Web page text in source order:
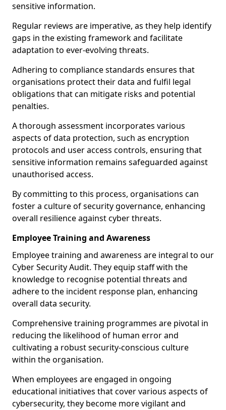
sensitive information.
Regular reviews are imperative, as they help identify
gaps in the existing framework and facilitate
adaptation to ever-evolving threats.
Adhering to compliance standards ensures that
organisations protect their data and fulfil legal
obligations that can mitigate risks and potential
penalties.
A thorough assessment incorporates various
aspects of data protection, such as encryption
protocols and user access controls, ensuring that
sensitive information remains safeguarded against
unauthorised access.
By committing to this process, organisations can
foster a culture of security governance, enhancing
overall resilience against cyber threats.
Employee Training and Awareness
Employee training and awareness are integral to our
Cyber Security Audit. They equip staff with the
knowledge to recognise potential threats and
adhere to the incident response plan, enhancing
overall data security.
Comprehensive training programmes are pivotal in
reducing the likelihood of human error and
cultivating a robust security-conscious culture
within the organisation.
When employees are engaged in ongoing
educational initiatives that cover various aspects of
cybersecurity, they become more vigilant and